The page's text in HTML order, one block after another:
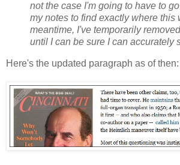
not the case I'm going to have to
my notes to find exactly where this
meantime, I've temporarily
until I can be sure I can accurately
Here's the updated paragraph as of then: